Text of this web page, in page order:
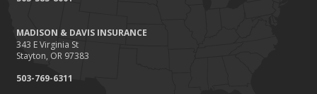
Renting vs. Owning a Home: Protect Your Property No Matter
August
Defensive Driving Techniques to Avoid Accidents and Insurance
July
MADISON & DAVIS INSURANCE
343 E Virginia St
Stayton, OR 97383
503-769-6311